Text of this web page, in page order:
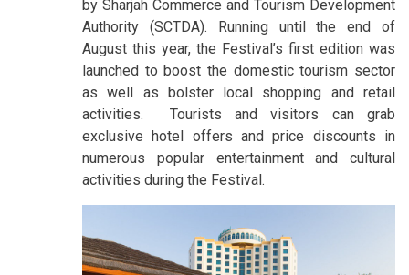
by Sharjah Commerce and Tourism Development
Authority (SCTDA). Running until the end of
August this year, the Festival’s first edition was
launched to boost the domestic tourism sector
as well as bolster local shopping and retail
activities. Tourists and visitors can grab
exclusive hotel offers and price discounts in
numerous popular entertainment and cultural
activities during the Festival.